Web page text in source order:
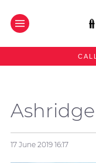
17 June 201916:17